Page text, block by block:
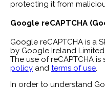
protecting it from
Google reCAPTCHA
Google reCAPTCHA is a
by Google Ireland Limited.
The use of reCAPTCHA
policy and terms of use.
In order to understand